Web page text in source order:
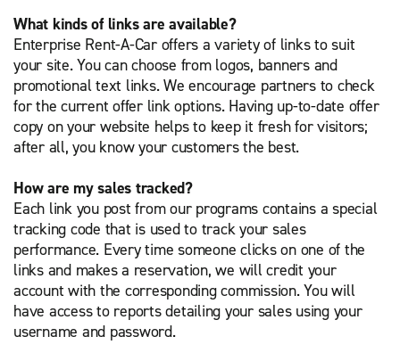
What kinds of links are available?
Enterprise Rent-A-Car offers a variety of links to suit
your site. You can choose from logos, banners and
promotional text links. We encourage partners to check
for the current offer link options. Having up-to-date offer
copy on your website helps to keep it fresh for visitors;
after all, you know your customers the best.
How are my sales tracked?
Each link you post from our programs contains a special
tracking code that is used to track your sales
performance. Every time someone clicks on one of the
links and makes a reservation, we will credit your
account with the corresponding commission. You will
have access to reports detailing your sales using your
username and password.